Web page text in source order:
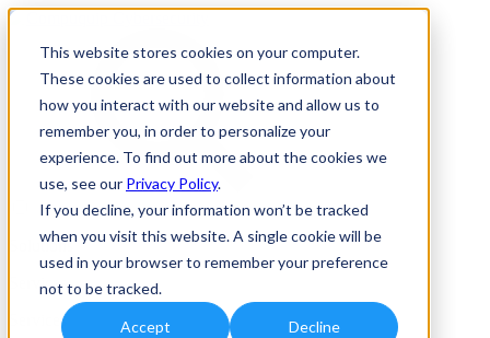
This website stores cookies on your computer.
These cookies are used to collect information about
how you interact with our website and allow us to
remember you, in order to personalize your
experience. To find out more about the cookies we
use, see our Privacy Policy.
If you decline, your information won’t be tracked
when you visit this website. A single cookie will be
used in your browser to remember your preference
not to be tracked.
Accept Decline
Solutions
Services
Services